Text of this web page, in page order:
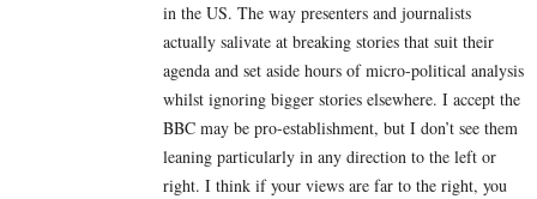
in the US. The way presenters and journalists
actually salivate at breaking stories that suit their
agenda and set aside hours of micro-political analysis
whilst ignoring bigger stories elsewhere. I accept the
BBC may be pro-establishment, but I don’t see them
leaning particularly in any direction to the left or
right. I think if your views are far to the right, you